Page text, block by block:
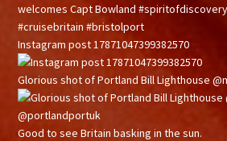
Instagram post 17871047399382570
Glorious shot of Portland Bill Lighthouse
Good to see Britain basking in the sun.